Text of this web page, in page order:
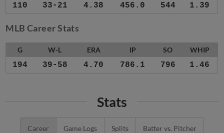
110 33-21 4.38 456.0 544 1.39
MLB Career Stats
G W-L ERA IP SO WHIP
194 39-58 4.70 786.1 796 1.46
Stats
Career Game Logs Splits Batter vs. Pitcher